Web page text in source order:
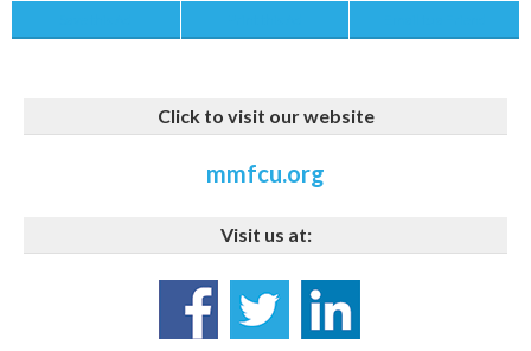
Click to visit our website
mmfcu.org
Visit us at: